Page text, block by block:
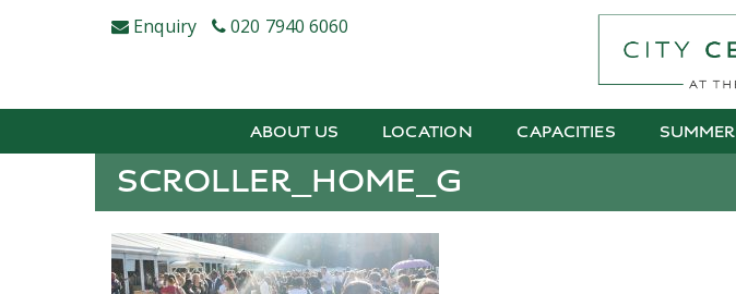
Enquiry 020 7940 6060
ABOUT US LOCATION CAPACITIES SUMMER
SCROLLER_HOME_G